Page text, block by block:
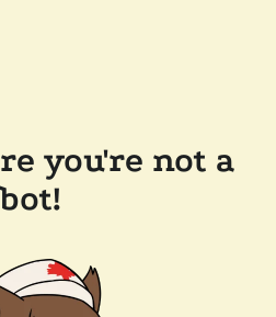
you're not a
bot!